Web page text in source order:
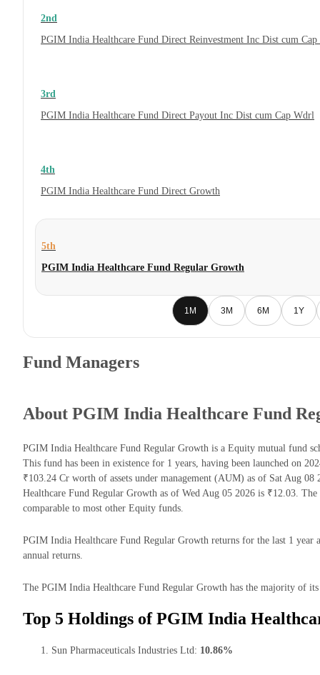
2nd
PGIM India Healthcare Fund Direct Reinvestment Inc Dist cum
3rd
PGIM India Healthcare Fund Direct Payout Inc Dist cum Cap Wdrl
4th
PGIM India Healthcare Fund Direct Growth
5th
PGIM India Healthcare Fund Regular Growth
1M 3M 6M 1Y
Fund Managers
About PGIM India Healthcare Fund
PGIM India Healthcare Fund Regular Growth is a Equity mutual fund
This fund has been in existence for 1 years, having been launched on
₹103.24 Cr worth of assets under management (AUM) as of Sat Aug
Healthcare Fund Regular Growth as of Wed Aug 05 2026 is ₹12.03.
comparable to most other Equity funds.
PGIM India Healthcare Fund Regular Growth returns for the last 1 year
annual returns.
The PGIM India Healthcare Fund Regular Growth has the majority of
Top 5 Holdings of PGIM India
Sun Pharmaceuticals Industries Ltd: 10.86%